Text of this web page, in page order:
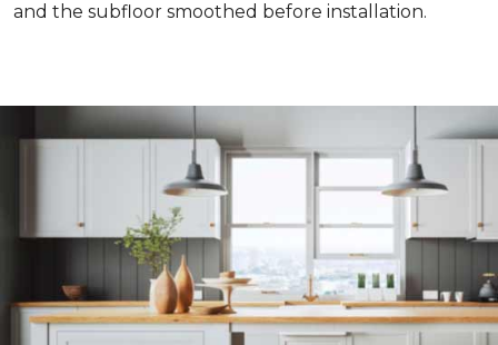
and the subfloor smoothed before installation.